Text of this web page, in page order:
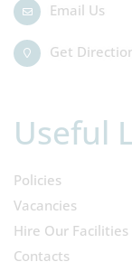
Email Us
Get
Useful
Policies
Vacancies
Hire Our Facilities
Contacts